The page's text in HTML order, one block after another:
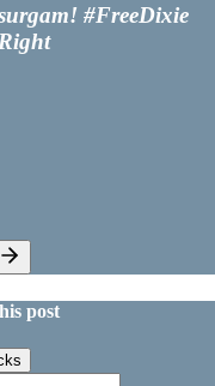
#FreeDixie
post